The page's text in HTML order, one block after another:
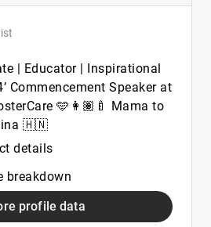
| Educator | Inspirational
Commencement Speaker at
🩵👩🏽‍🍼 Mama to
🇭🇳
details
breakdown
profile data